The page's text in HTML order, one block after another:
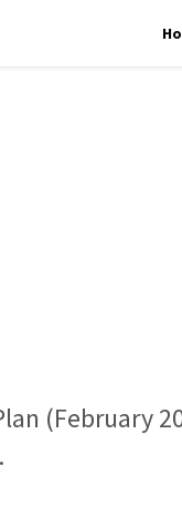
(February